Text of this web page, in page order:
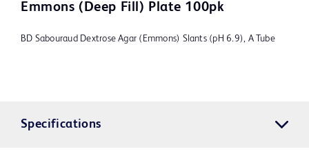
Emmons (Deep Fill) Plate 100pk
BD Sabouraud Dextrose Agar (Emmons) Slants (pH 6.9), A Tube
Specifications